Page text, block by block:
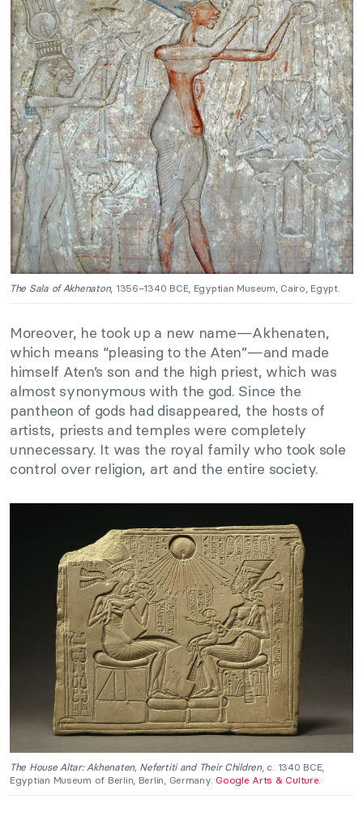
The Sala of Akhenaton, 1356–1340 BCE, Egyptian Museum, Cairo, Egypt.
Moreover, he took up a new name—Akhenaten,
which means “pleasing to the Aten”—and made
himself Aten’s son and the high priest, which was
almost synonymous with the god. Since the
pantheon of gods had disappeared, the hosts of
artists, priests and temples were completely
unnecessary. It was the royal family who took sole
control over religion, art and the entire society.
The House Altar: Akhenaten, Nefertiti and Their Children, c. 1340 BCE,
Egyptian Museum of Berlin, Berlin, Germany. Google Arts & Culture.